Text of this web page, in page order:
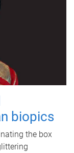
biopics
the box